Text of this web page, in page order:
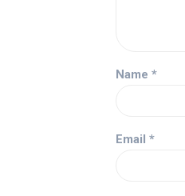
Name *
Email *